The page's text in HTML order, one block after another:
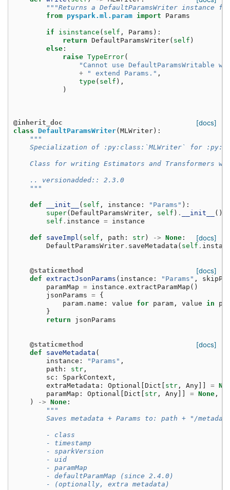
"""Returns a DefaultParamsWriter instance
from pyspark.ml.param import Params
if isinstance ( self , Params ):
return DefaultParamsWriter( self )
else :
raise TypeError(
"Cannot use DefaultParamsWritable
+
" extend Params." ,
type ( self ),
)
[docs]
@inherit_doc
class DefaultParamsWriter( MLWriter ):
"""
Specialization of :py:class:`MLWriter` for
Class for writing Estimators and Transformers
    .. versionadded:: 2.3.0
    """
def __init__ ( self , instance : "Params" ):
super( DefaultParamsWriter , self ) . __init__
()
self . instance = instance
[docs]
def saveImpl ( self , path : str ) -> None :
DefaultParamsWriter . saveMetadata ( self .
[docs]
@staticmethod
def extractJsonParams ( instance : "Params" ,
paramMap = instance . extractParamMap ()
jsonParams = {
param . name : value for param , value in
}
return
jsonParams
[docs]
@staticmethod
def
saveMetadata (
instance : "Params" ,
path : str ,
sc : SparkContext ,
extraMetadata : Optional Dict str , Any =
paramMap : Optional Dict str , Any = None ,
)
-> None :
"""
Saves metadata + Params to: path + "/
        - class
        - timestamp
        - sparkVersion
        - uid
        - paramMap
        - defaultParamMap (since 2.4.0)
        - (optionally, extra metadata)